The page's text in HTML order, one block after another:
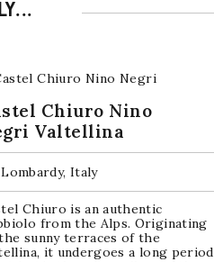
Chiuro Nino
Valtellina
Lombardy, Italy
Chiuro is an authentic
from the Alps. Originating
sunny terraces of the
it undergoes a long period